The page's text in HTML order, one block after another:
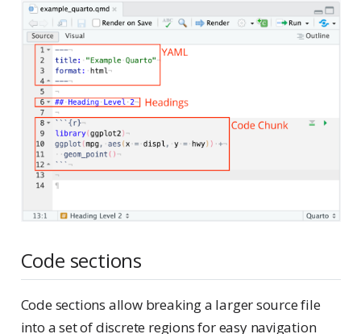
Code sections
Code sections allow breaking a larger source file
into a set of discrete regions for easy navigation